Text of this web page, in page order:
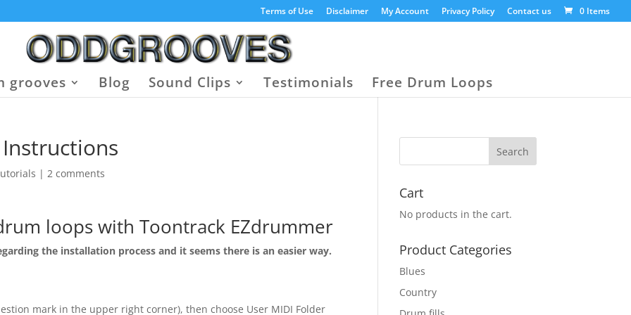
Terms of Use Disclaimer My Account Privacy Policy Contact us 0 Items
grooves Blog Sound Clips Testimonials Free Drum Loops
|2 comments
loops with Toontrack EZdrummer
the installation process and it seems there is an easier way.
mark in the upper right corner), then choose User MIDI Folder
Cart
No products in the cart.
Product Categories
Blues
Country